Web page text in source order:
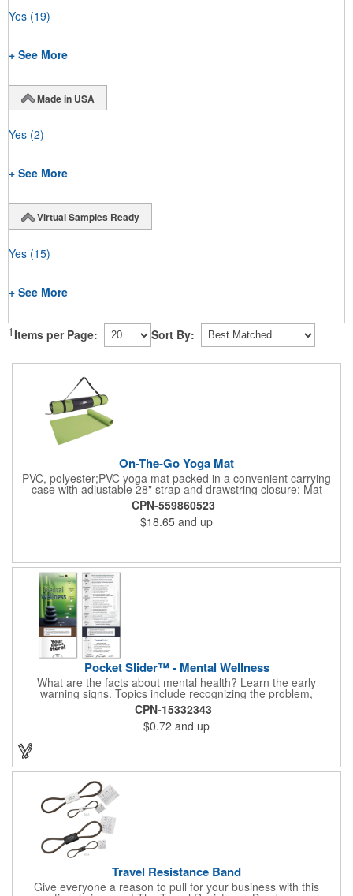
Yes (19)
+ See More
Made in USA
Yes (2)
+ See More
Virtual Samples Ready
Yes (15)
+ See More
1 Items per Page: Sort By:
On-The-Go Yoga Mat
PVC, polyester;PVC yoga mat packed in a convenient carrying
case with adjustable 28" strap and drawstring closure; Mat
measures 68"l x 24"w and is approx. 0.125" thick; Mat rolls up
easily for storage; Imprint available on case only; Product Size:
25" l x 4.5" dia.;
CPN-559860523
$18.65 and up
Pocket Slider™ - Mental Wellness
What are the facts about mental health? Learn the early
warning signs. Topics include recognizing the problem,
symptoms in adults, teenagers and children. Find out how
depression affects each gender. Interactive learning is easy with
this sliding informational card. Each bullet point is augmented
with interesting information provided through a clear viewing
window. The two-sided pocket slider is made on high quality,
glossy card stock that is durable and fun to use. Quality card
stock with gloss coating. High perceived value. Made with
FSC®-certified paper (license code FSC-C212116).
CPN-15332343
$0.72 and up
Travel Resistance Band
Give everyone a reason to pull for your business with this